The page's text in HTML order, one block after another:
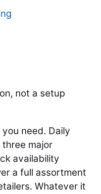
not a setup
need. Daily
major
availability
a full assortment
Whatever it